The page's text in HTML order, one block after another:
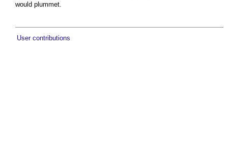
would plummet.
User contributions